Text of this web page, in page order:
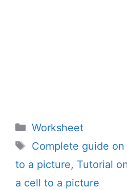
Categories
Worksheet
Tags
Complete guide
to a picture, Tutorial
a cell to a picture